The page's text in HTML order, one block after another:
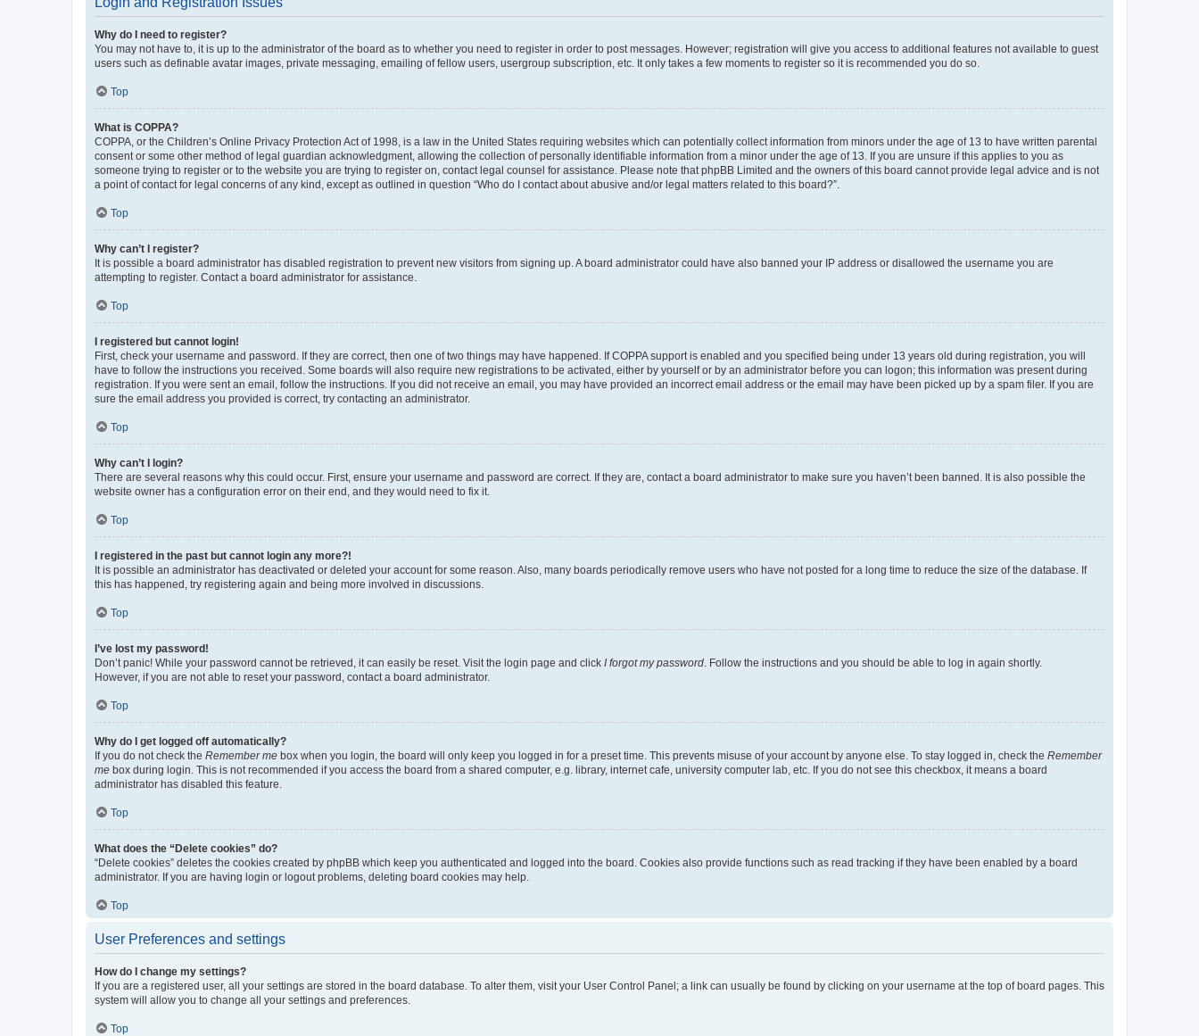
Why do I need to register?
You may not have to, it is up to the administrator of the board as to whether you need to register in order to post messages. However; registration will give you access to additional features not available to guest
users such as definable avatar images, private messaging, emailing of fellow users, usergroup subscription, etc. It only takes a few moments to register so it is recommended you do so.
Top
What is COPPA?
COPPA, or the Children’s Online Privacy Protection Act of 1998, is a law in the United States requiring websites which can potentially collect information from minors under the age of 13 to have written parental
consent or some other method of legal guardian acknowledgment, allowing the collection of personally identifiable information from a minor under the age of 13. If you are unsure if this applies to you as
someone trying to register or to the website you are trying to register on, contact legal counsel for assistance. Please note that phpBB Limited and the owners of this board cannot provide legal advice and is not
a point of contact for legal concerns of any kind, except as outlined in question “Who do I contact about abusive and/or legal matters related to this board?”.
Top
Why can’t I register?
It is possible a board administrator has disabled registration to prevent new visitors from signing up. A board administrator could have also banned your IP address or disallowed the username you are
attempting to register. Contact a board administrator for assistance.
Top
I registered but cannot login!
First, check your username and password. If they are correct, then one of two things may have happened. If COPPA support is enabled and you specified being under 13 years old during registration, you will
have to follow the instructions you received. Some boards will also require new registrations to be activated, either by yourself or by an administrator before you can logon; this information was present during
registration. If you were sent an email, follow the instructions. If you did not receive an email, you may have provided an incorrect email address or the email may have been picked up by a spam filer. If you are
sure the email address you provided is correct, try contacting an administrator.
Top
Why can’t I login?
There are several reasons why this could occur. First, ensure your username and password are correct. If they are, contact a board administrator to make sure you haven’t been banned. It is also possible the
website owner has a configuration error on their end, and they would need to fix it.
Top
I registered in the past but cannot login any more?!
It is possible an administrator has deactivated or deleted your account for some reason. Also, many boards periodically remove users who have not posted for a long time to reduce the size of the database. If
this has happened, try registering again and being more involved in discussions.
Top
I’ve lost my password!
Don’t panic! While your password cannot be retrieved, it can easily be reset. Visit the login page and click I forgot my password . Follow the instructions and you should be able to log in again shortly.
However, if you are not able to reset your password, contact a board administrator.
Top
Why do I get logged off automatically?
If you do not check the Remember me box when you login, the board will only keep you logged in for a preset time. This prevents misuse of your account by anyone else. To stay logged in, check the Remember
me box during login. This is not recommended if you access the board from a shared computer, e.g. library, internet cafe, university computer lab, etc. If you do not see this checkbox, it means a board
administrator has disabled this feature.
Top
What does the “Delete cookies” do?
“Delete cookies” deletes the cookies created by phpBB which keep you authenticated and logged into the board. Cookies also provide functions such as read tracking if they have been enabled by a board
administrator. If you are having login or logout problems, deleting board cookies may help.
Top
User Preferences and settings
How do I change my settings?
If you are a registered user, all your settings are stored in the board database. To alter them, visit your User Control Panel; a link can usually be found by clicking on your username at the top of board pages. This
system will allow you to change all your settings and preferences.
Top